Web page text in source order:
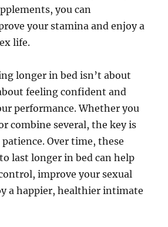
you can
your stamina and enjoy a
life.
longer in bed isn’t about
feeling confident and
performance. Whether you
combine several, the key is
Over time, these
last longer in bed can help
improve your sexual
a happier, healthier intimate